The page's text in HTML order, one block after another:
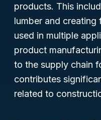
products. This
lumber and
used in multiple
product
to the supply chain
contributes
related to